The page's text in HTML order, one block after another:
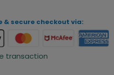
& secure checkout via:
transaction